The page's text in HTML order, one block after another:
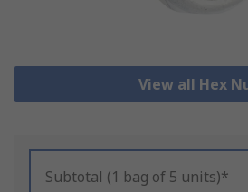
View all Hex
Subtotal (1 bag of 5 units)*